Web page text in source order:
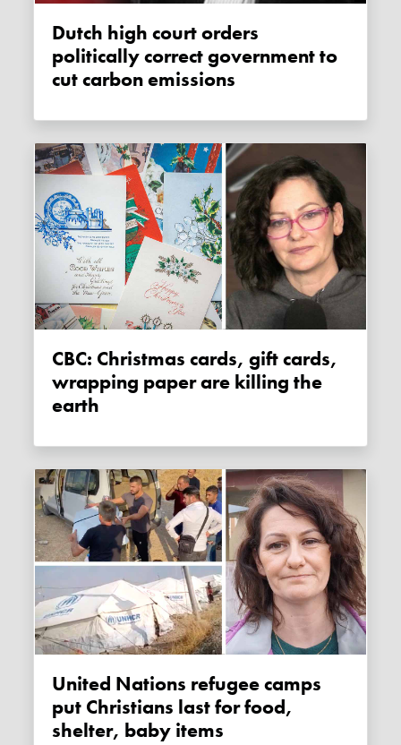
Dutch high court orders
politically correct government to
cut carbon emissions
CBC: Christmas cards, gift cards,
wrapping paper are killing the
earth
United Nations refugee camps
put Christians last for food,
shelter, baby items